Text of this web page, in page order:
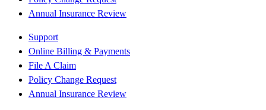
Annual Insurance Review
Support
Online Billing & Payments
File A Claim
Policy Change Request
Annual Insurance Review